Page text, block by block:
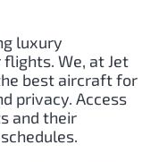
luxury
We, at Jet
best aircraft for
privacy. Access
and their